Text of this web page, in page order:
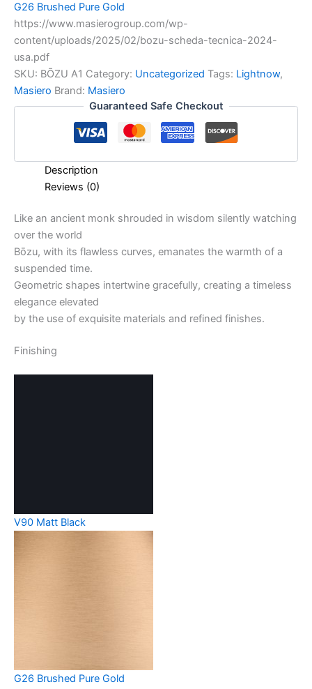
G26 Brushed Pure Gold
https://www.masierogroup.com/wp-
content/uploads/2025/02/bozu-scheda-tecnica-2024-
usa.pdf
SKU: BŌZU A1 Category: Uncategorized Tags: Lightnow,
Masiero Brand: Masiero
Guaranteed Safe Checkout
Description
Reviews (0)
Like an ancient monk shrouded in wisdom silently watching
over the world
Bōzu, with its flawless curves, emanates the warmth of a
suspended time.
Geometric shapes intertwine gracefully, creating a timeless
elegance elevated
by the use of exquisite materials and refined finishes.
Finishing
V90 Matt Black
G26 Brushed Pure Gold